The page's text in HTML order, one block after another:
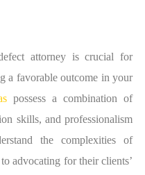
attorney is crucial for
a favorable outcome in your
possess a combination of
skills, and professionalism
the complexities of
advocating for their clients’